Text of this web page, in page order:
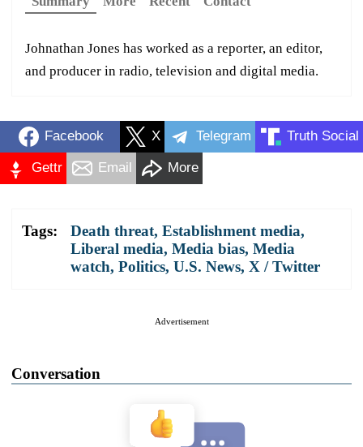
Johnathan Jones has worked as a reporter, an editor,
and producer in radio, television and digital media.
Facebook X Telegram Truth Social
Gettr Email More
Tags: Death threat, Establishment media,
Liberal media, Media bias, Media
watch, Politics, U.S. News, X / Twitter
Advertisement
Conversation